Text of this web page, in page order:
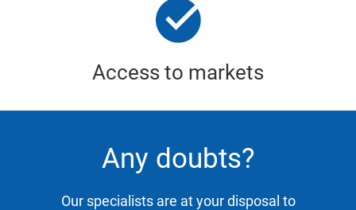
Access to markets
Any doubts?
Our specialists are at your disposal to